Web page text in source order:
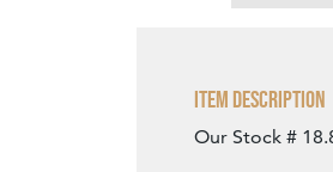
Item Description
Our Stock #